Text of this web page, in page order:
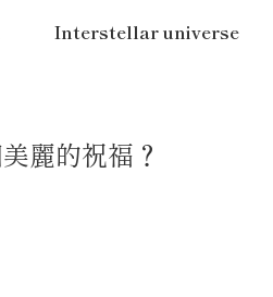
Interstellar universe
麗的祝福？